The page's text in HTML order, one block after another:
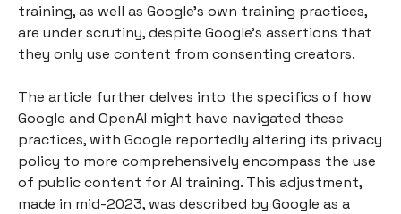
training, as well as Google's own training practices,
are under scrutiny, despite Google's assertions that
they only use content from consenting creators.
The article further delves into the specifics of how
Google and OpenAI might have navigated these
practices, with Google reportedly altering its privacy
policy to more comprehensively encompass the use
of public content for AI training. This adjustment,
made in mid-2023, was described by Google as a